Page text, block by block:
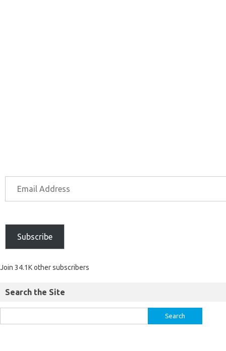
Subscribe
Join 34.1K other subscribers
Search the Site